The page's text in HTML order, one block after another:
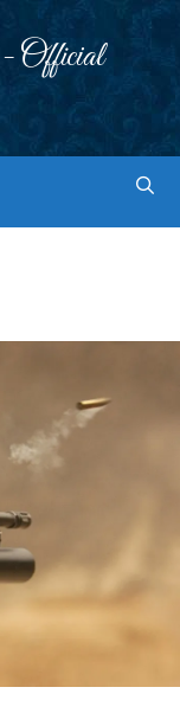
Official